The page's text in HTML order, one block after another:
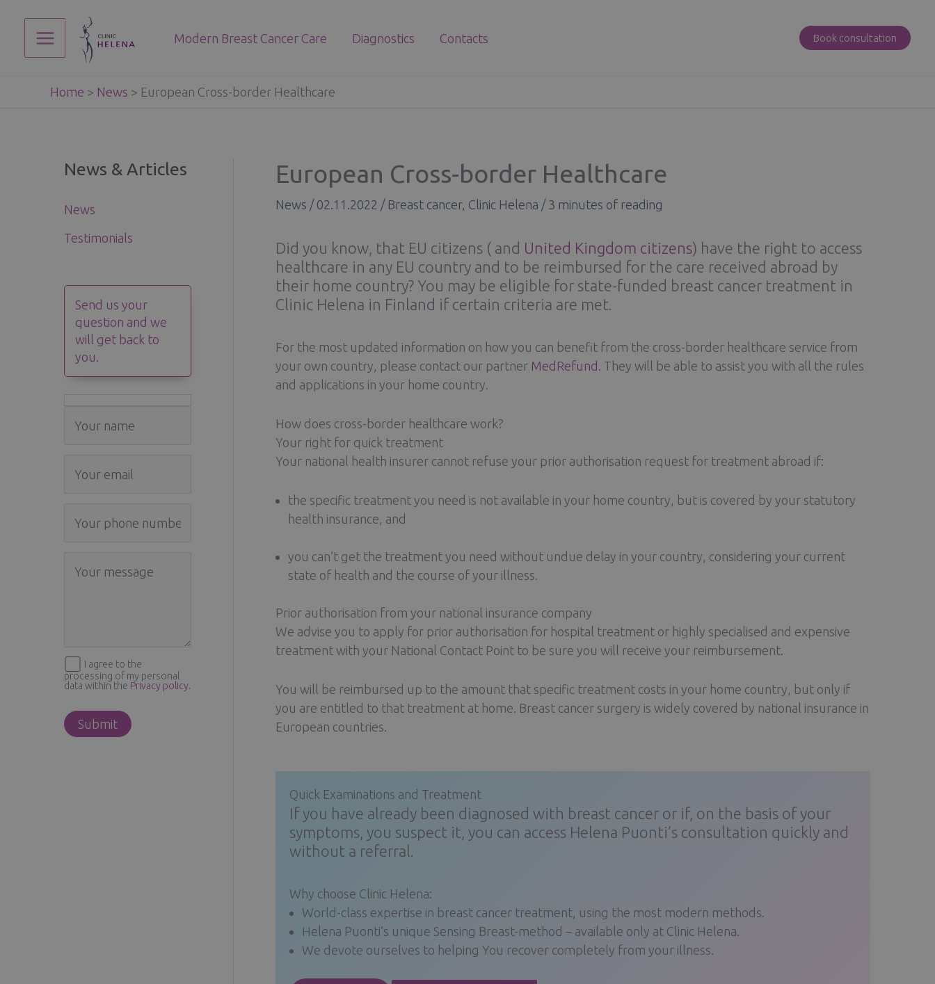
contentMain
Menu
Modern Breast Cancer Care Diagnostics Contacts Book consultation
Home > News > European Cross-border Healthcare
News & Articles
News
Testimonials
Send us your
question and we
will get back to
you.
I agree to the
processing of my personal
data within the Privacy policy.
European Cross-border Healthcare
News / 02.11.2022 / Breast cancer, Clinic Helena / 3 minutes of reading
Did you know, that EU citizens ( and United Kingdom citizens) have the right to access
healthcare in any EU country and to be reimbursed for the care received abroad by
their home country? You may be eligible for state-funded breast cancer treatment in
Clinic Helena in Finland if certain criteria are met.
For the most updated information on how you can benefit from the cross-border healthcare service from
your own country, please contact our partner MedRefund . They will be able to assist you with all the rules
and applications in your home country.
How does cross-border healthcare work?
Your right for quick treatment
Your national health insurer cannot refuse your prior authorisation request for treatment abroad if:
the specific treatment you need is not available in your home country, but is covered by your statutory
health insurance, and
you can’t get the treatment you need without undue delay in your country, considering your current
state of health and the course of your illness.
Prior authorisation from your national insurance company
We advise you to apply for prior authorisation for hospital treatment or highly specialised and expensive
treatment with your National Contact Point to be sure you will receive your reimbursement.
You will be reimbursed up to the amount that specific treatment costs in your home country, but only if
you are entitled to that treatment at home. Breast cancer surgery is widely covered by national insurance in
European countries.
Quick Examinations and Treatment
If you have already been diagnosed with breast cancer or if, on the basis of your
symptoms, you suspect it, you can access Helena Puonti’s consultation quickly and
without a referral.
Why choose Clinic Helena:
World-class expertise in breast cancer treatment, using the most modern methods.
Helena Puonti’s unique Sensing Breast-method – available only at Clinic Helena.
We devote ourselves to helping You recover completely from your illness.